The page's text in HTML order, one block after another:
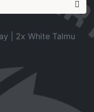
| 2x White Talmu